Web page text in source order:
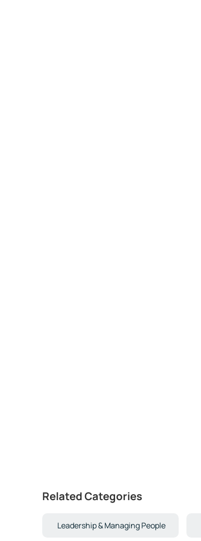
Related Categories
Leadership & Managing People